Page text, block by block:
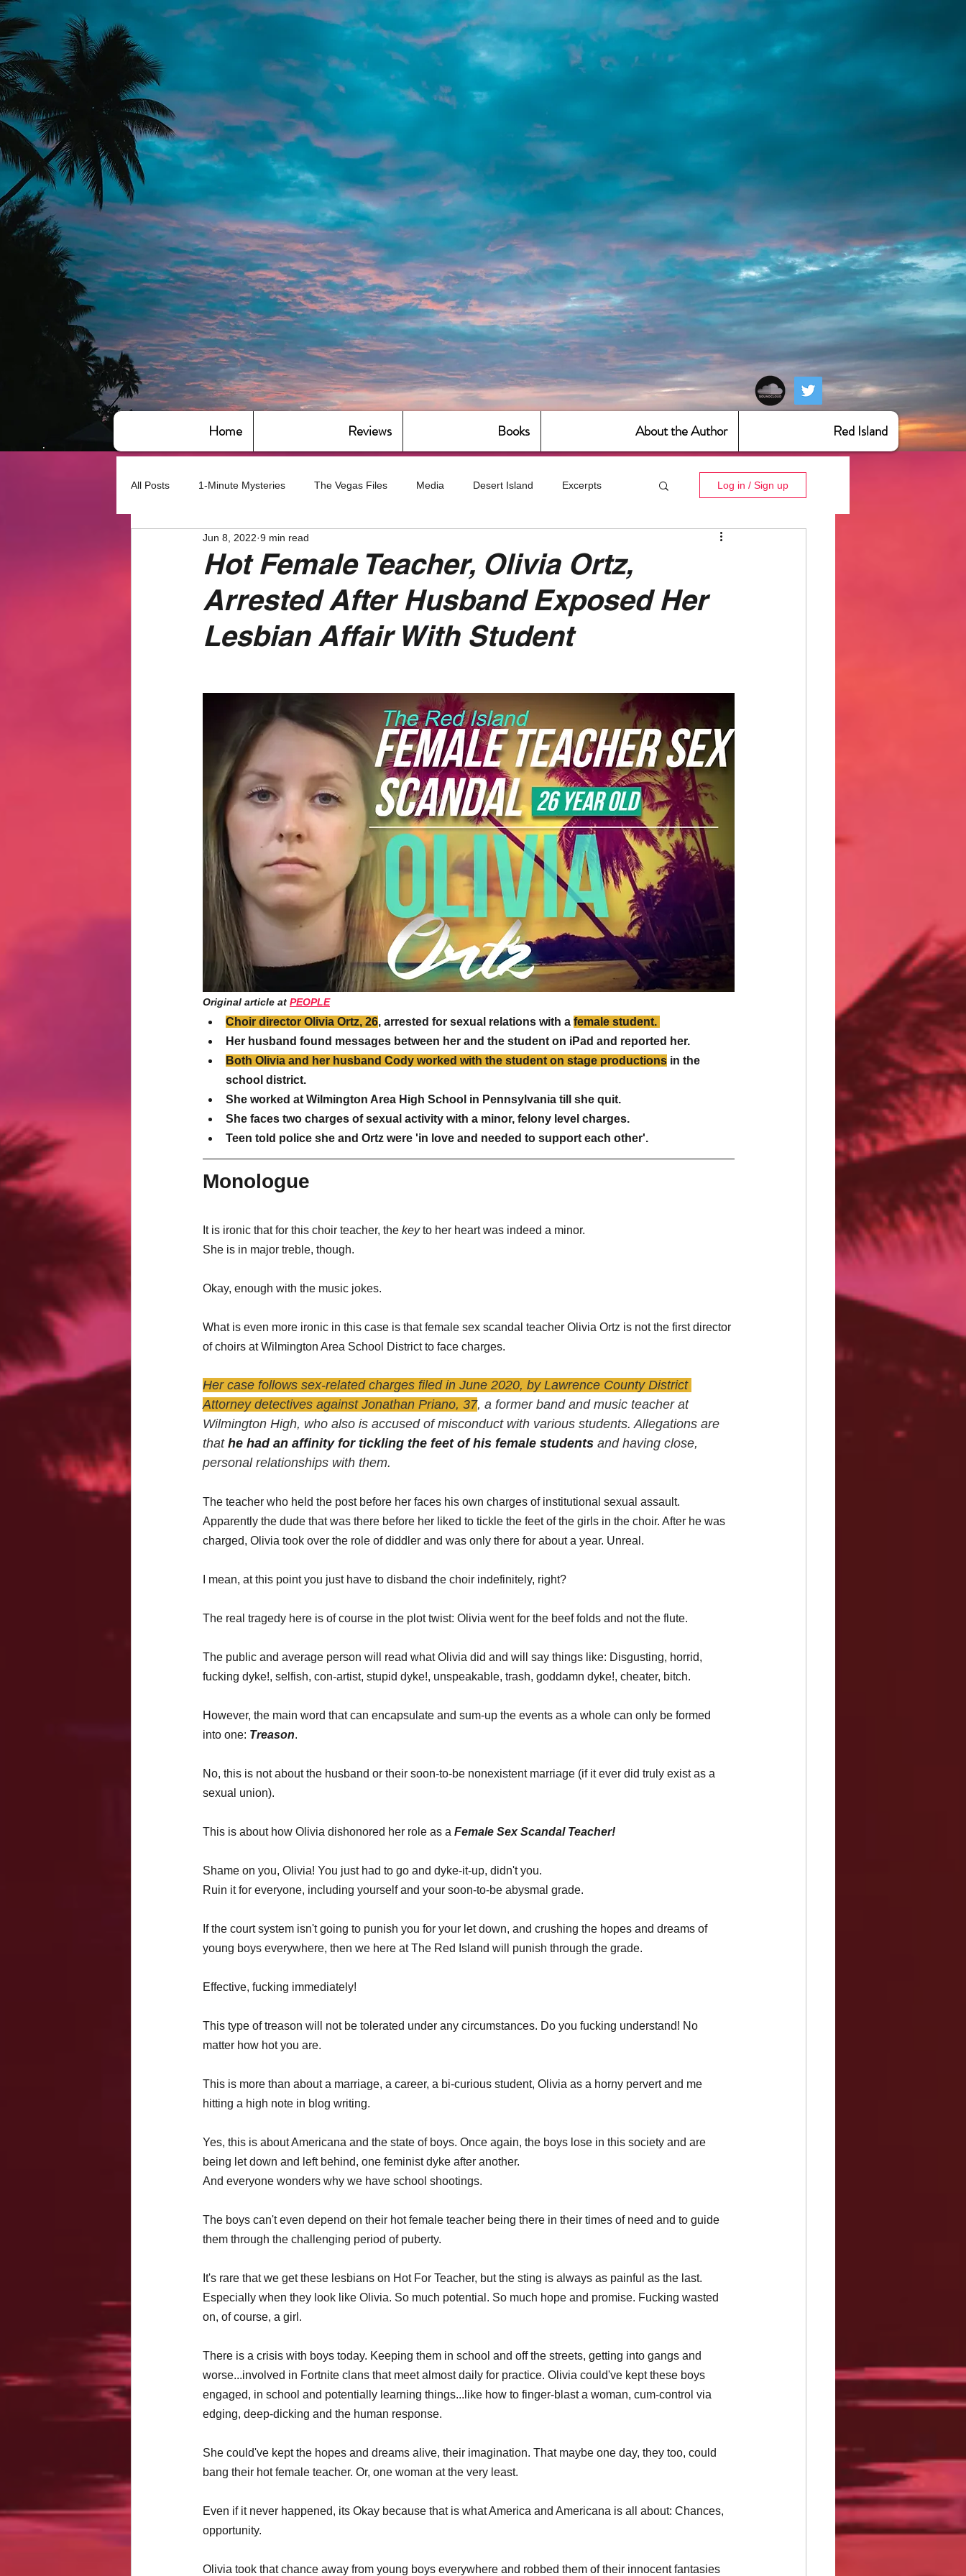
Home Reviews Books About the Author Red Island
All Posts 1-Minute Mysteries The Vegas Files Media Desert Island Excerpts
Bye,bye America About Writing
Based on True Events Basic Bitch Economics CorporateLand Dyke-Cut Casualties
Terribly Great Business Ventures Faces Of Feminism Tinder Tingles
The Life of Karen MANswers Hard 4 The Holidays White Boy Summer
Hot Volleyball Girls
Log in / Sign up
Hot Female Teacher, Olivia Ortz,
Arrested After Husband Exposed Her
Lesbian Affair With Student
Jun 8, 2022 9 min read
Original article at PEOPLE
Choir director Olivia Ortz, 26, arrested for sexual relations with a female student.
Her husband found messages between her and the student on iPad and reported her.
Both Olivia and her husband Cody worked with the student on stage productions in the
school district.
She worked at Wilmington Area High School in Pennsylvania till she quit.
She faces two charges of sexual activity with a minor, felony level charges.
Teen told police she and Ortz were 'in love and needed to support each other'.
Monologue
It is ironic that for this choir teacher, the key to her heart was indeed a minor.
She is in major treble, though.
Okay, enough with the music jokes.
What is even more ironic in this case is that female sex scandal teacher Olivia Ortz is not the first director
of choirs at Wilmington Area School District to face charges.
Her case follows sex-related charges filed in June 2020, by Lawrence County District
Attorney detectives against Jonathan Priano, 37, a former band and music teacher at
Wilmington High, who also is accused of misconduct with various students. Allegations are
that he had an affinity for tickling the feet of his female students and having close,
personal relationships with them.
The teacher who held the post before her faces his own charges of institutional sexual assault.
Apparently the dude that was there before her liked to tickle the feet of the girls in the choir. After he was
charged, Olivia took over the role of diddler and was only there for about a year. Unreal.
I mean, at this point you just have to disband the choir indefinitely, right?
The real tragedy here is of course in the plot twist: Olivia went for the beef folds and not the flute.
The public and average person will read what Olivia did and will say things like: Disgusting, horrid,
fucking dyke!, selfish, con-artist, stupid dyke!, unspeakable, trash, goddamn dyke!, cheater, bitch.
However, the main word that can encapsulate and sum-up the events as a whole can only be formed
into one: Treason.
No, this is not about the husband or their soon-to-be nonexistent marriage (if it ever did truly exist as a
sexual union).
This is about how Olivia dishonored her role as a Female Sex Scandal Teacher!
Shame on you, Olivia! You just had to go and dyke-it-up, didn't you.
Ruin it for everyone, including yourself and your soon-to-be abysmal grade.
If the court system isn't going to punish you for your let down, and crushing the hopes and dreams of
young boys everywhere, then we here at The Red Island will punish through the grade.
Effective, fucking immediately!
This type of treason will not be tolerated under any circumstances. Do you fucking understand! No
matter how hot you are.
This is more than about a marriage, a career, a bi-curious student, Olivia as a horny pervert and me
hitting a high note in blog writing.
Yes, this is about Americana and the state of boys. Once again, the boys lose in this society and are
being let down and left behind, one feminist dyke after another.
And everyone wonders why we have school shootings.
The boys can't even depend on their hot female teacher being there in their times of need and to guide
them through the challenging period of puberty.
It's rare that we get these lesbians on Hot For Teacher, but the sting is always as painful as the last.
Especially when they look like Olivia. So much potential. So much hope and promise. Fucking wasted
on, of course, a girl.
There is a crisis with boys today. Keeping them in school and off the streets, getting into gangs and
worse...involved in Fortnite clans that meet almost daily for practice. Olivia could've kept these boys
engaged, in school and potentially learning things...like how to finger-blast a woman, cum-control via
edging, deep-dicking and the human response.
She could've kept the hopes and dreams alive, their imagination. That maybe one day, they too, could
bang their hot female teacher. Or, one woman at the very least.
Even if it never happened, its Okay because that is what America and Americana is all about: Chances,
opportunity.
Olivia took that chance away from young boys everywhere and robbed them of their innocent fantasies